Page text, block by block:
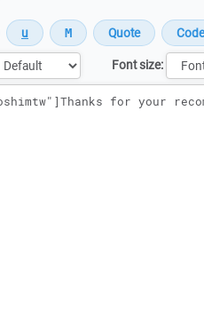
Font size: